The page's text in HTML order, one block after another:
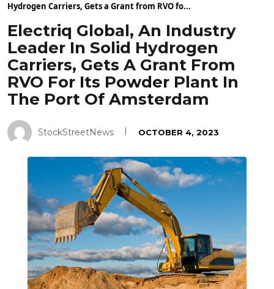
Hydrogen Carriers, Gets a Grant from RVO fo...
Electriq Global, An Industry
Leader In Solid Hydrogen
Carriers, Gets A Grant From
RVO For Its Powder Plant In
The Port Of Amsterdam
StockStreetNews OCTOBER 4, 2023